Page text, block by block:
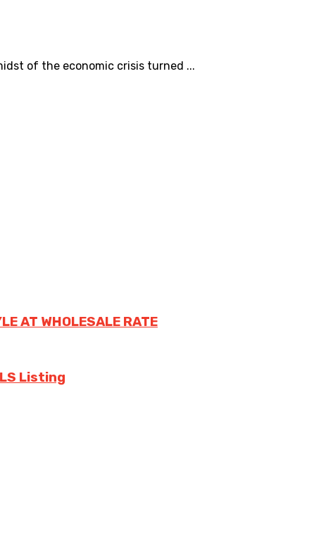
of the economic crisis turned ...
AT WHOLESALE RATE
Listing